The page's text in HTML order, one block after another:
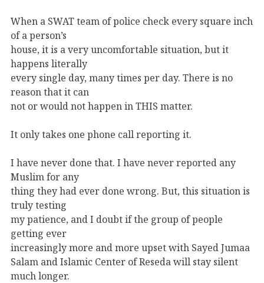
When a SWAT team of police check every square inch
of a person’s
house, it is a very uncomfortable situation, but it
happens literally
every single day, many times per day. There is no
reason that it can
not or would not happen in THIS matter.
It only takes one phone call reporting it.
I have never done that. I have never reported any
Muslim for any
thing they had ever done wrong. But, this situation is
truly testing
my patience, and I doubt if the group of people
getting ever
increasingly more and more upset with Sayed Jumaa
Salam and Islamic Center of Reseda will stay silent
much longer.